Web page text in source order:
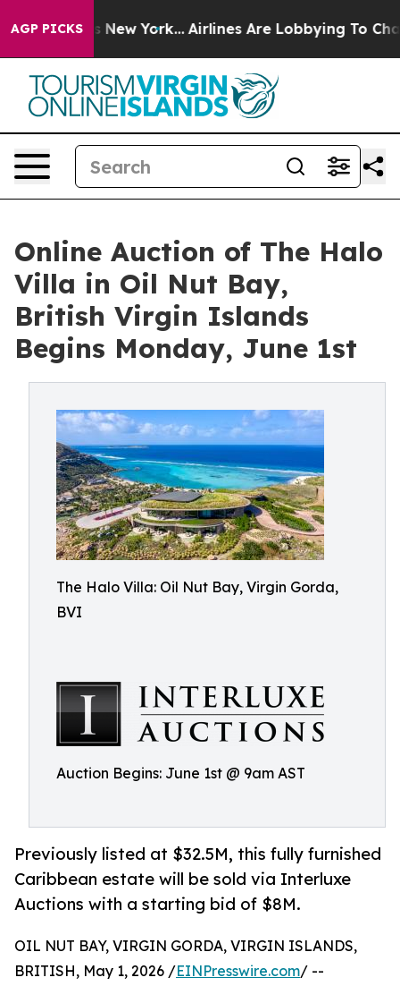
AGP PICKSNew York... Airlines Are Lobbying To Change
Online Auction of The Halo
Villa in Oil Nut Bay,
British Virgin Islands
Begins Monday, June 1st
The Halo Villa: Oil Nut Bay, Virgin Gorda,
BVI
Auction Begins: June 1st @ 9am AST
Previously listed at $32.5M, this fully furnished
Caribbean estate will be sold via Interluxe
Auctions with a starting bid of $8M.
OIL NUT BAY, VIRGIN GORDA, VIRGIN ISLANDS,
BRITISH, May 1, 2026 /EINPresswire.com/ --